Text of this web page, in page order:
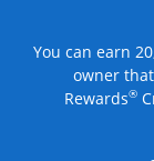
You can earn
owner
Rewards®